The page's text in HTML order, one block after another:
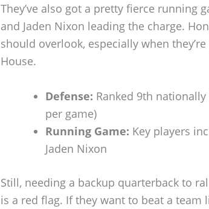
They’ve also got a pretty fierce running
and Jaden Nixon leading the charge.
should overlook, especially when
House.
Defense: Ranked 9th
per game)
Running Game: Key players
Jaden Nixon
Still, needing a backup quarterback to
is a red flag. If they want to beat a team